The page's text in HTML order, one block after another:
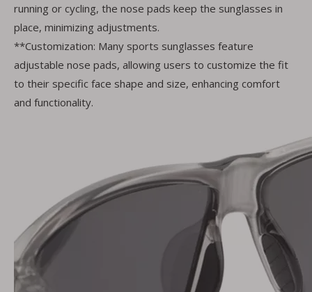
running or cycling, the nose pads keep the sunglasses in
place, minimizing adjustments.
**Customization: Many sports sunglasses feature
adjustable nose pads, allowing users to customize the fit
to their specific face shape and size, enhancing comfort
and functionality.